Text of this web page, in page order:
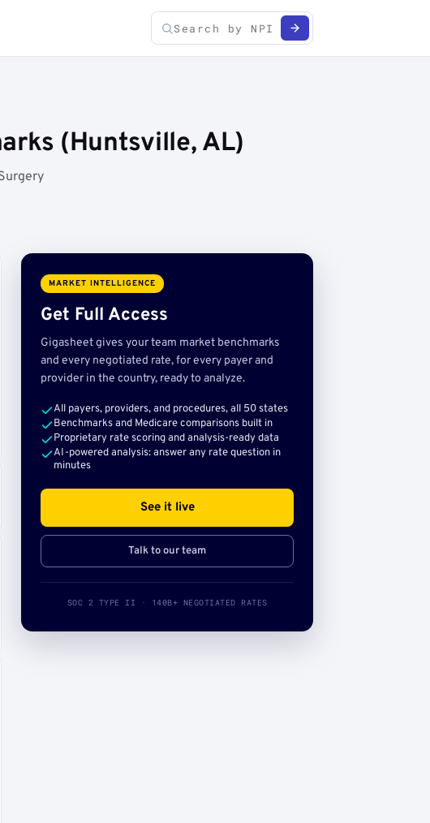
(Huntsville, AL)
MARKET INTELLIGENCE
Get Full Access
Gigasheet gives your team market benchmarks
and every negotiated rate, for every payer and
provider in the country, ready to analyze.
All payers, providers, and procedures, all 50 states
Benchmarks and Medicare comparisons built in
Proprietary rate scoring and analysis-ready data
AI-powered analysis: answer any rate question in
minutes
See it live
Talk to our team
SOC 2 TYPE II · 140B+ NEGOTIATED RATES